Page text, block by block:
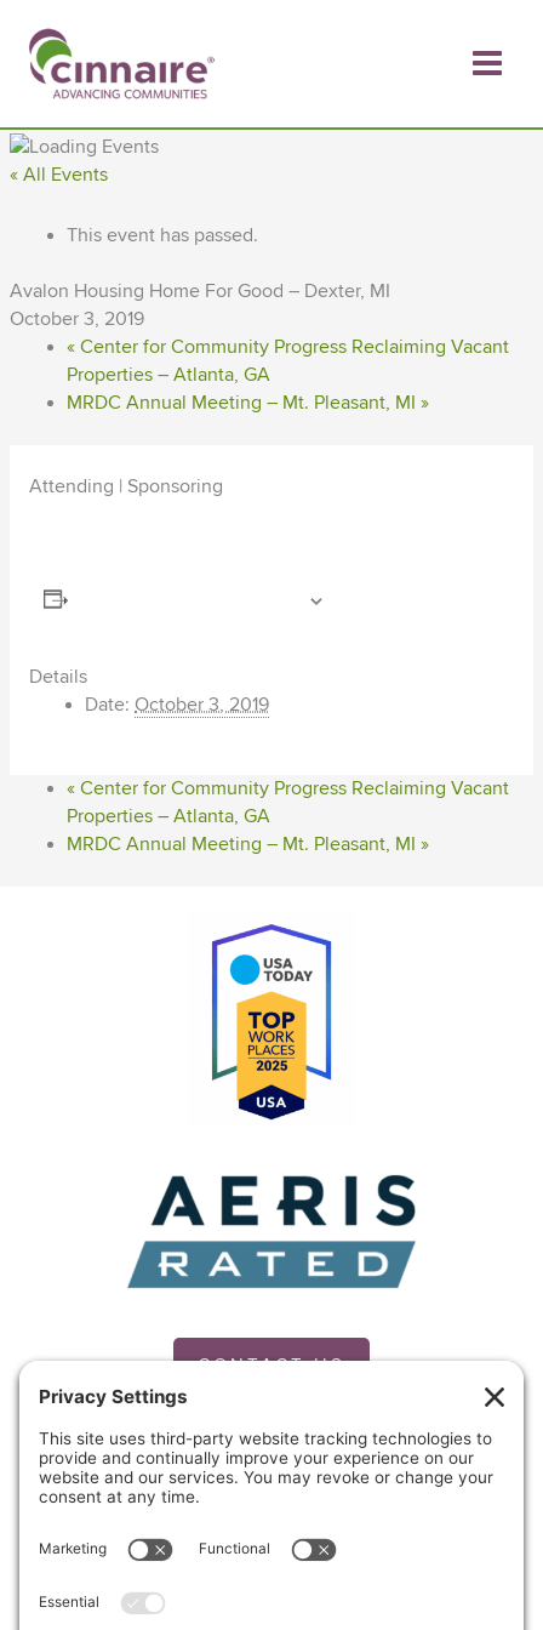
content
« All Events
This event has passed.
Avalon Housing Home For Good – Dexter, MI
October 3, 2019
«Center for Community Progress Reclaiming Vacant
Properties – Atlanta, GA
MRDC Annual Meeting – Mt. Pleasant, MI »
Attending | Sponsoring
Details
Date: October 3, 2019
«Center for Community Progress Reclaiming Vacant
Properties – Atlanta, GA
MRDC Annual Meeting – Mt. Pleasant, MI »
CONTACT US
PRIVACY POLICY